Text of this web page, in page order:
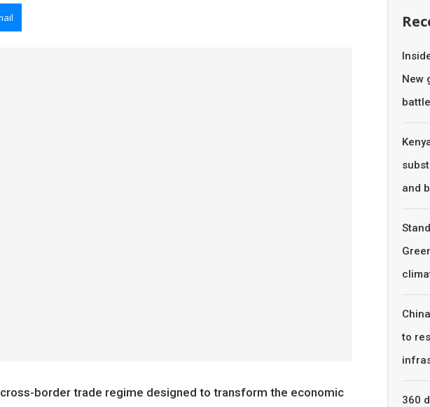
border trade regime designed to transform the economic
New
and
to
360